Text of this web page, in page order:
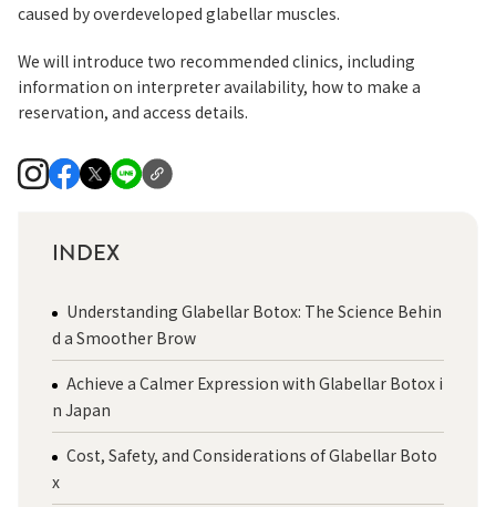
caused by overdeveloped glabellar muscles.
We will introduce two recommended clinics, including
information on interpreter availability, how to make a
reservation, and access details.
INDEX
Understanding Glabellar Botox: The Science Behin
d a Smoother Brow
Achieve a Calmer Expression with Glabellar Botox i
n Japan
Cost, Safety, and Considerations of Glabellar Boto
x